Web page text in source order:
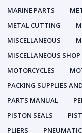
MARINE PARTS
METAL CUTTING
MISCELLANEOUS
MISCELLANEOUS SHOP
MOTORCYCLES
PACKING SUPPLIES
PARTS MANUAL
PISTON SEALS
PLIERS